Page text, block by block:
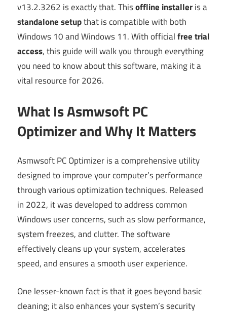
v13.2.3262 is exactly that. Thisoffline installeris a
standalone setupthat is compatible with both
Windows 10 and Windows 11. With officialfree trial
access, this guide will walk you through everything
you need to know about this software, making it a
vital resource for 2026.
What Is Asmwsoft PC
Optimizer and Why It Matters
Asmwsoft PC Optimizer is a comprehensive utility
designed to improve your computer’s performance
through various optimization techniques. Released
in 2022, it was developed to address common
Windows user concerns, such as slow performance,
system freezes, and clutter. The software
effectively cleans up your system, accelerates
speed, and ensures a smooth user experience.
One lesser-known fact is that it goes beyond basic
cleaning; it also enhances your system’s security